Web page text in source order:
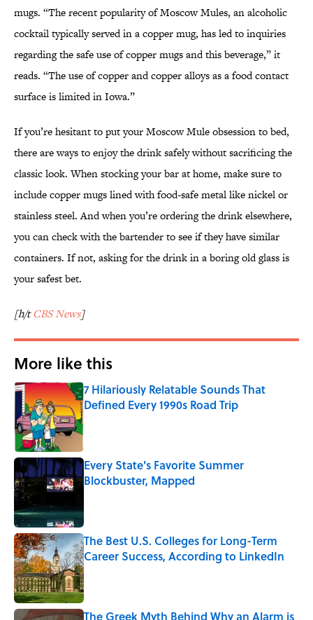
mugs. “The recent popularity of Moscow Mules, an alcoholic
cocktail typically served in a copper mug, has led to inquiries
regarding the safe use of copper mugs and this beverage,” it
reads. “The use of copper and copper alloys as a food contact
surface is limited in Iowa.”
If you’re hesitant to put your Moscow Mule obsession to bed,
there are ways to enjoy the drink safely without sacrificing the
classic look. When stocking your bar at home, make sure to
include copper mugs lined with food-safe metal like nickel or
stainless steel. And when you’re ordering the drink elsewhere,
you can check with the bartender to see if they have similar
containers. If not, asking for the drink in a boring old glass is
your safest bet.
[h/tCBS News]
More like this
7 Hilariously Relatable Sounds That
Defined Every 1990s Road Trip
Published by on Invalid Date
Every State's Favorite Summer
Blockbuster, Mapped
The Best U.S. Colleges for Long-Term
Career Success, According to LinkedIn
Published by on Invalid Date
The Greek Myth Behind Why an Alarm is